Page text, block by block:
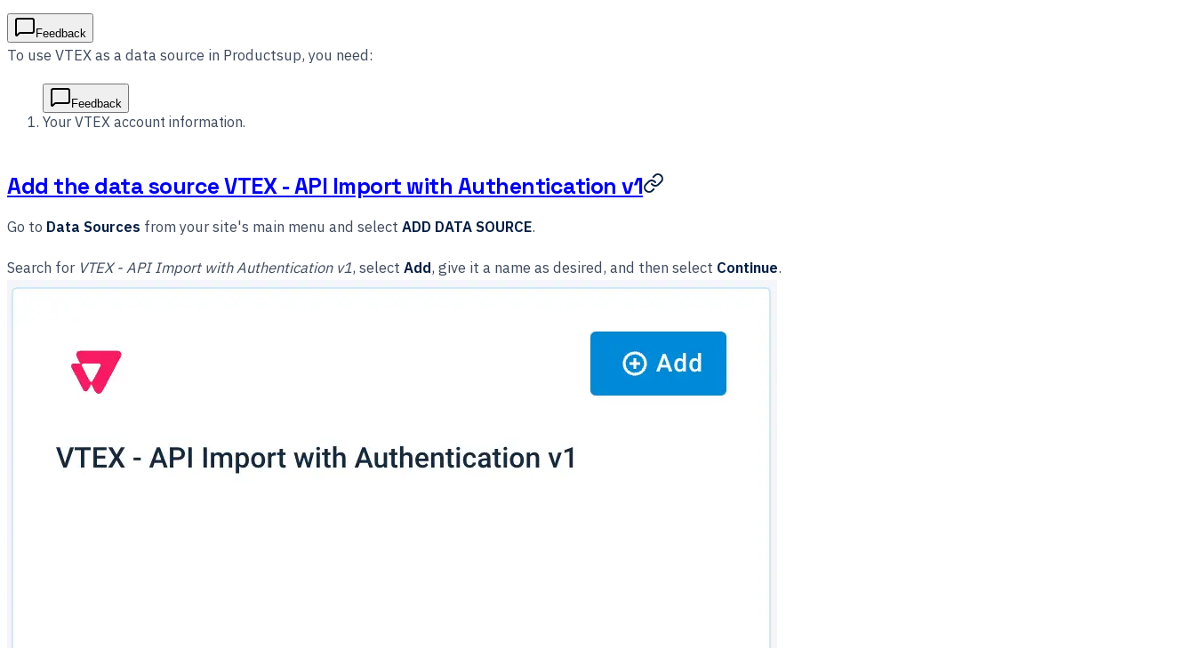
Feedback
To use VTEX as a data source in Productsup, you need:
Feedback
Your VTEX account information.
Add the data source VTEX - API Import with Authentication v1
Go to Data Sources from your site's main menu and select ADD DATA SOURCE.
Search for VTEX - API Import with Authentication v1, select Add, give it a name as desired, and then select Continue.